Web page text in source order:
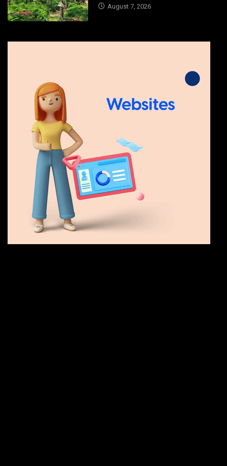
August 7, 2026